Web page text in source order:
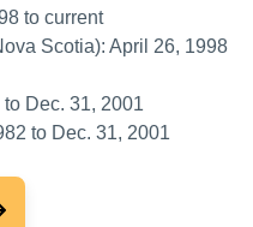
to current
Scotia): April 26, 1998
Dec. 31, 2001
to Dec. 31, 2001